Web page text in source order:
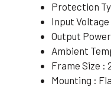
(Non-FLP)
Motors
Protection
Input Voltage
Output
Ambient
Frame Size :
Mounting :